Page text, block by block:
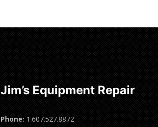
Jim’s Equipment Repair
Phone: 1.607.527.8872